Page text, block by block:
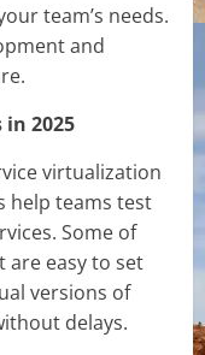
team’s needs.
and
2025
virtualization
help teams test
Some of
easy to set
versions of
delays.